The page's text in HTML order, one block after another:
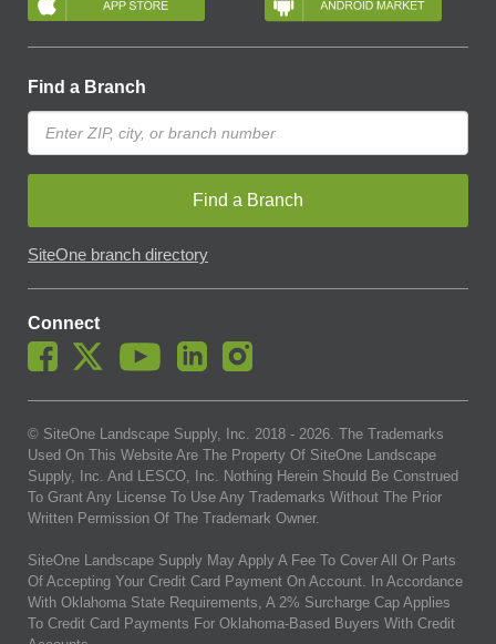
Find a Branch
Find a Branch
SiteOne branch directory
Connect
© SiteOne Landscape Supply, Inc. 2018 - 2026. The Trademarks
Used On This Website Are The Property Of SiteOne Landscape
Supply, Inc. And LESCO, Inc. Nothing Herein Should Be Construed
To Grant Any License To Use Any Trademarks Without The Prior
Written Permission Of The Trademark Owner.
SiteOne Landscape Supply May Apply A Fee To Cover All Or Parts
Of Accepting Your Credit Card Payment On Account. In Accordance
With Oklahoma State Requirements, A 2% Surcharge Cap Applies
To Credit Card Payments For Oklahoma-Based Buyers With Credit